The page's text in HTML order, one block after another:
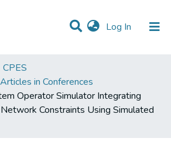
Log In (current)
CPES
in Conferences
Operator Simulator Integrating
Constraints Using Simulated